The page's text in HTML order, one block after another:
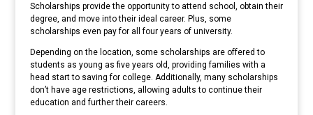
Scholarships provide the opportunity to attend school, obtain their
degree, and move into their ideal career. Plus, some
scholarships even pay for all four years of university.
Depending on the location, some scholarships are offered to
students as young as five years old, providing families with a
head start to saving for college. Additionally, many scholarships
don’t have age restrictions, allowing adults to continue their
education and further their careers.